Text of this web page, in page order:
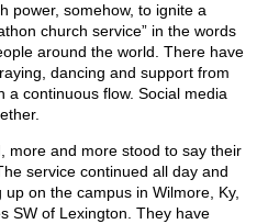
power, somehow, to ignite a
church service” in the words
around the world. There have
dancing and support from
a continuous flow. Social media
more and more stood to say their
service continued all day and
on the campus in Wilmore, Ky,
SW of Lexington. They have